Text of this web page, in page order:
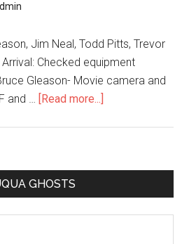
Jim Neal, Todd Pitts, Trevor
Checked equipment
Gleason- Movie camera and
and … [Read more...]
GHOSTS